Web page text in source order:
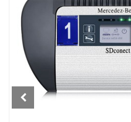
Full
Chip
DOIP
Wireless
Diagnosis
Tool